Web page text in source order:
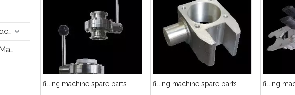
Extrusion Blow Moulding Machine
PET Bottle Blow Moulding Machine
filling machine spare parts filling machine spare parts filling